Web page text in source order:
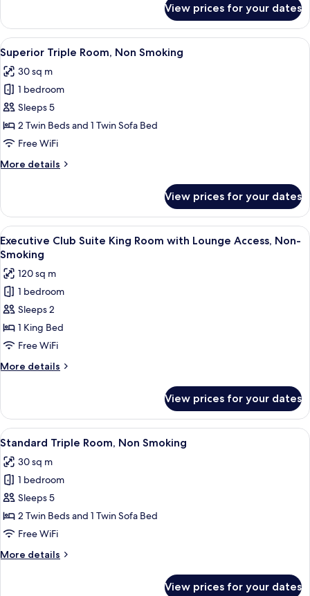
Smoking)
Twin
Room
with
Lounge
Access
(Non-
View prices for your dates
View
all
photos
for
Superior
Triple
Room,
Smoking
A hotel room with two beds, a desk,
6
Superior Triple Room, Non Smoking
30 sq m
1 bedroom
Sleeps 5
2 Twin Beds and 1 Twin Sofa Bed
Free WiFi
More details
More
Triple
Room,
Non
Smoking
View prices for your dates
View
all
photos
for
Executive
Club
Suite
King
Room
with
Access,
Non-
Smoking
A modern hotel room with a large
16
Executive Club Suite King Room with Lounge Access, Non-
Smoking
120 sq m
1 bedroom
Sleeps 2
1 King Bed
Free WiFi
More details
More
Club
Suite
King
with
Lounge
Non-
Smoking
View prices for your dates
View
all
photos
for
Standard
Triple
Room,
Smoking
A hotel room with three beds, a
6
Standard Triple Room, Non Smoking
30 sq m
1 bedroom
Sleeps 5
2 Twin Beds and 1 Twin Sofa Bed
Free WiFi
More details
More
View prices for your dates